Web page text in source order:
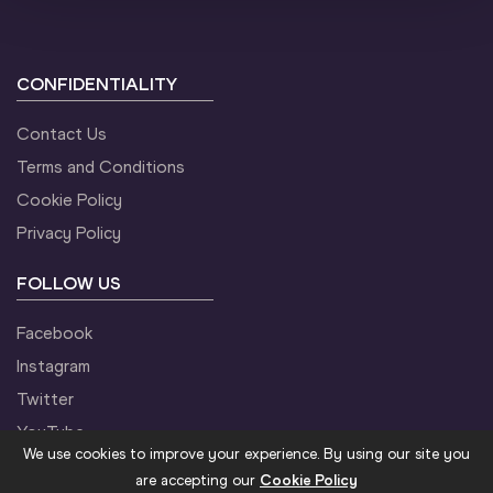
CONFIDENTIALITY
Contact Us
Terms and Conditions
Cookie Policy
Privacy Policy
FOLLOW US
Facebook
Instagram
Twitter
YouTube
We use cookies to improve your experience. By using our site you
are accepting our Cookie Policy